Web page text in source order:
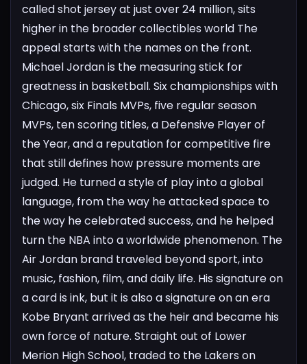
called shot jersey at just over 24 million, sits
higher in the broader collectibles world The
appeal starts with the names on the front.
Michael Jordan is the measuring stick for
greatness in basketball. Six championships with
Chicago, six Finals MVPs, five regular season
MVPs, ten scoring titles, a Defensive Player of
the Year, and a reputation for competitive fire
that still defines how pressure moments are
judged. He turned a style of play into a global
language, from the way he attacked space to
the way he celebrated success, and he helped
turn the NBA into a worldwide phenomenon. The
Air Jordan brand traveled beyond sport, into
music, fashion, film, and daily life. His signature on
a card is ink, but it is also a signature on an era
Kobe Bryant arrived as the heir and became his
own force of nature. Straight out of Lower
Merion High School, traded to the Lakers on